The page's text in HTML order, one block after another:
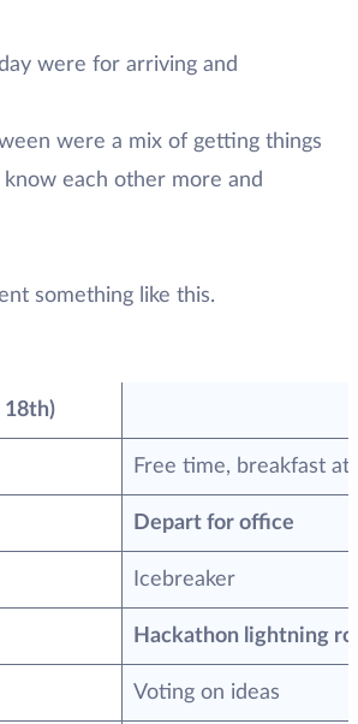
were for arriving and
were a mix of getting things
each other more and
something like this.
18th)
Free time, breakfast at
Depart for office
Icebreaker
Hackathon lightning
Voting on ideas